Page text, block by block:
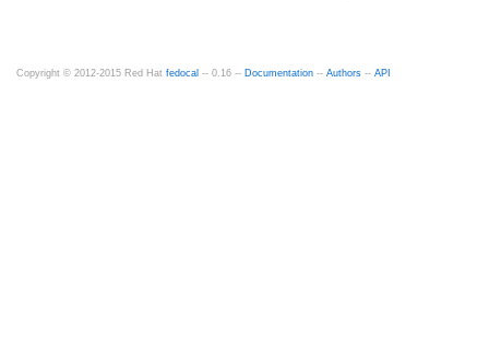
Copyright © 2012-2015 Red Hat fedocal -- 0.16 -- Documentation -- Authors -- API